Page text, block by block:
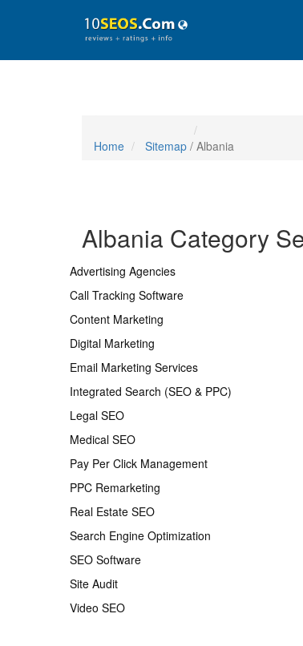
Home Sitemap / Albania
Albania Category
Advertising Agencies
Call Tracking Software
Content Marketing
Digital Marketing
Email Marketing Services
Integrated Search (SEO & PPC)
Legal SEO
Medical SEO
Pay Per Click Management
PPC Remarketing
Real Estate SEO
Search Engine Optimization
SEO Software
Site Audit
Video SEO